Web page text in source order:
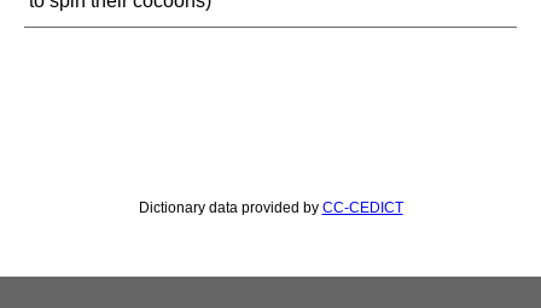
Dictionary data provided by CC-CEDICT